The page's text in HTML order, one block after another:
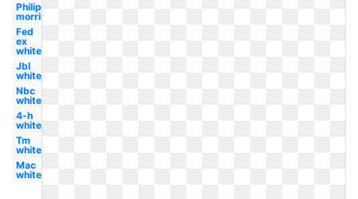
Philip
morris
Fed
ex
white
Jbl
white
Nbc
white
4-h
white
Tm
white
Mac
white